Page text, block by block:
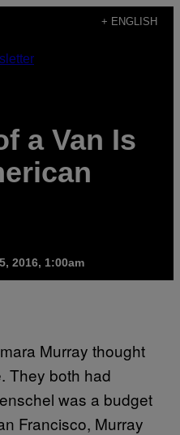
+ ENGLISH
a Van Is
2016, 1:00am
Murray thought
They both had
was a budget
Francisco, Murray